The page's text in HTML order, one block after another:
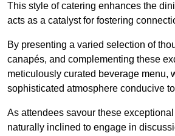
This style of catering enhances the
acts as a catalyst for fostering
By presenting a varied selection of
canapés, and complementing these
meticulously curated beverage menu,
sophisticated atmosphere conducive
As attendees savour these
naturally inclined to engage in